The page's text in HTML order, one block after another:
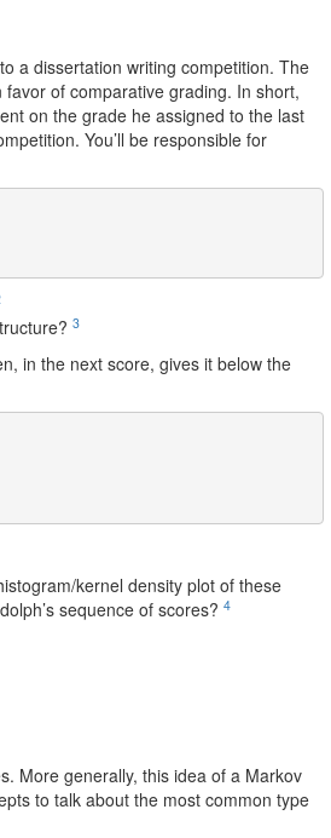
a dissertation writing competition. The
of comparative grading. In short,
on the grade he assigned to the last
You’ll be responsible for
3
in the next score, gives it below the
kernel density plot of these
sequence of scores? 4
More generally, this idea of a Markov
to talk about the most common type